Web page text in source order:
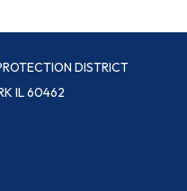
DISTRICT
IL 60462